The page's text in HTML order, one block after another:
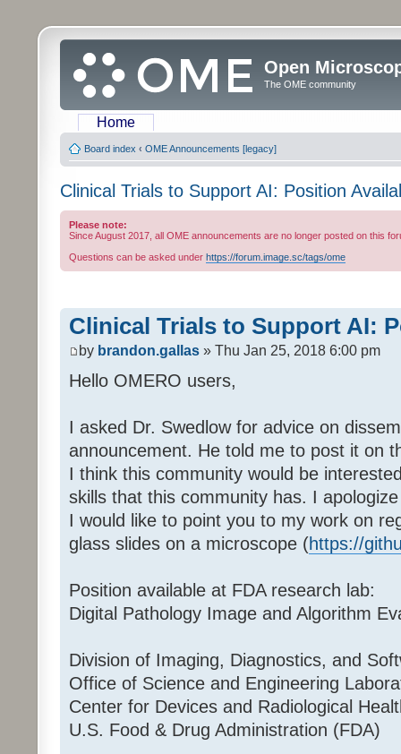
Open
The OME community
Home
Board index ‹ OME Announcements [legacy]
Clinical Trials to Support AI: Position
Please note:
Since August 2017, all OME announcements are no longer posted on this
Questions can be asked under https://forum.image.sc/tags/ome
Clinical Trials to Support AI:
by brandon.gallas » Thu Jan 25, 2018 6:00 pm
Hello OMERO users,
I asked Dr. Swedlow for advice on
announcement. He told me to post it on
I think this community would be
skills that this community has. I
I would like to point you to my work on
glass slides on a microscope (https://
Position available at FDA research lab:
Digital Pathology Image and Algorithm
Division of Imaging, Diagnostics, and
Office of Science and Engineering
Center for Devices and Radiological
U.S. Food & Drug Administration (FDA)